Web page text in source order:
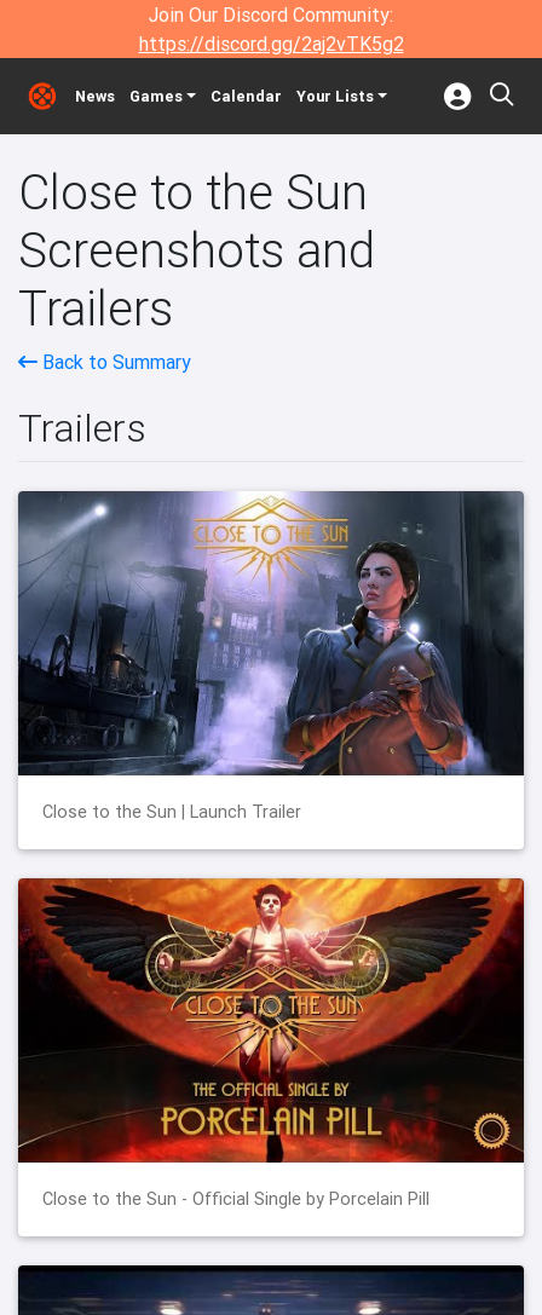
Join Our Discord Community:
https://discord.gg/2aj2vTK5g2
News Games Calendar Your Lists
Close to the Sun
Screenshots and
Trailers
Back to Summary
Trailers
Close to the Sun | Launch Trailer
Close to the Sun - Official Single by Porcelain Pill